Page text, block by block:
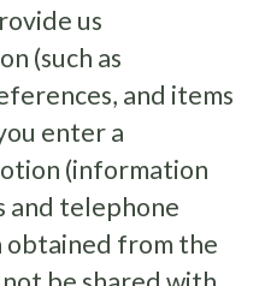
us
(such as
and items
enter a
(information
and telephone
obtained from the